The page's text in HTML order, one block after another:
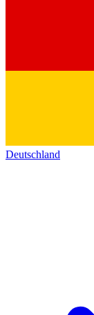
Deutschland